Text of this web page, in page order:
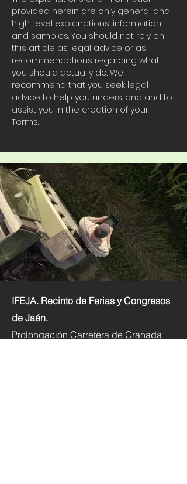
provided herein are only general and
high-level explanations, information
and samples. You should not rely on
this article as legal advice or as
recommendations regarding what
you should actually do. We
recommend that you seek legal
advice to help you understand and to
assist you in the creation of your
Terms.
IFEJA. Recinto de Ferias y Congresos
de Jaén.
Prolongación Carretera de Granada